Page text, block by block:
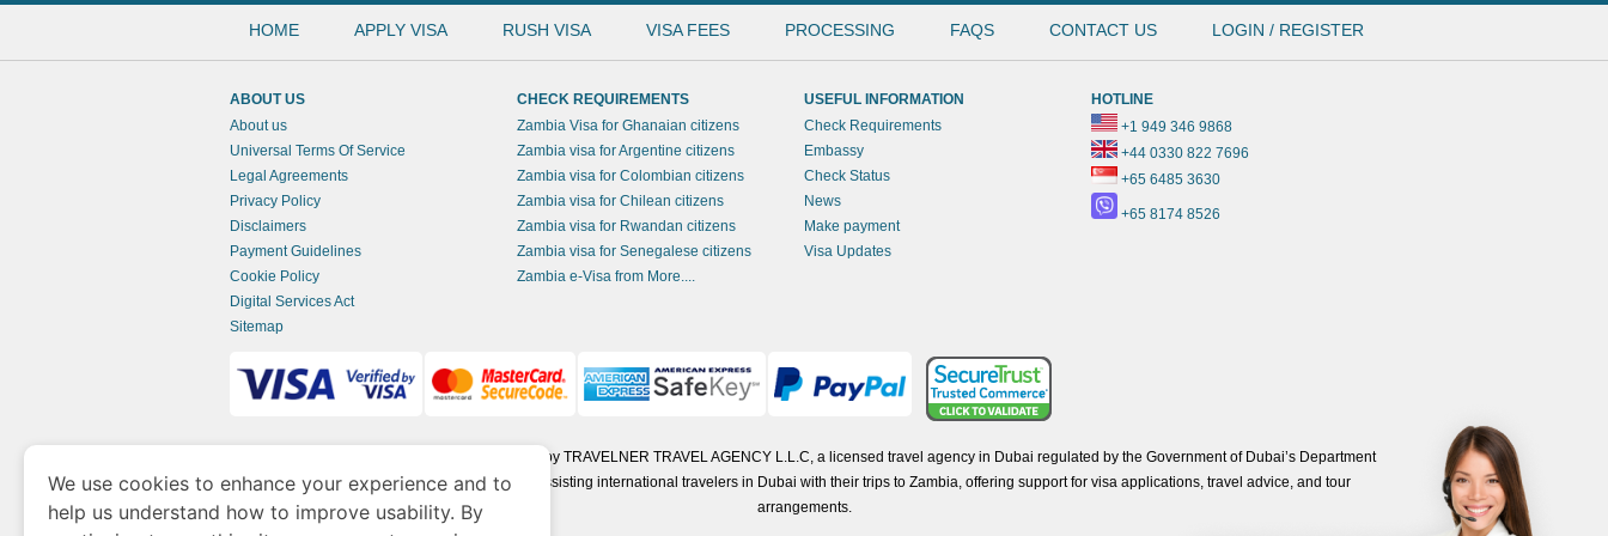
HOME APPLY VISA RUSH VISA VISA FEES PROCESSING FAQS CONTACT US LOGIN / REGISTER
ABOUT US
About us
Universal Terms Of Service
Legal Agreements
Privacy Policy
Disclaimers
Payment Guidelines
Cookie Policy
Digital Services Act
Sitemap
CHECK REQUIREMENTS
Zambia Visa for Ghanaian citizens
Zambia visa for Argentine citizens
Zambia visa for Colombian citizens
Zambia visa for Chilean citizens
Zambia visa for Rwandan citizens
Zambia visa for Senegalese citizens
Zambia e-Visa from More....
USEFUL INFORMATION
Check Requirements
Embassy
Check Status
News
Make payment
Visa Updates
HOTLINE
+1 949 346 9868
+44 0330 822 7696
+65 6485 3630
+65 8174 8526
is a site operated by TRAVELNER TRAVEL AGENCY L.L.C, a licensed travel agency in Dubai regulated by the Government of Dubai’s Department
of Economy and Tourism. We specialize in assisting international travelers in Dubai with their trips to Zambia, offering support for visa applications, travel advice, and tour
arrangements.
We use cookies to enhance your experience and to
help us understand how to improve usability. By